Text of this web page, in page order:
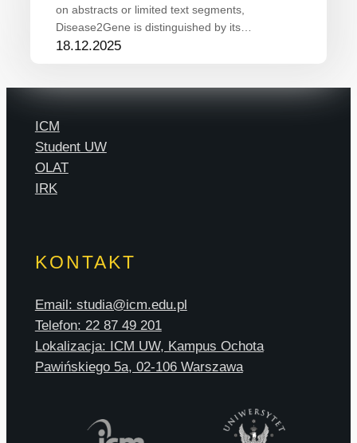
on abstracts or limited text segments,
Disease2Gene is distinguished by its…
18.12.2025
ICM
Student UW
OLAT
IRK
KONTAKT
Email: studia@icm.edu.pl
Telefon: 22 87 49 201
Lokalizacja: ICM UW, Kampus Ochota
Pawińskiego 5a, 02-106 Warszawa